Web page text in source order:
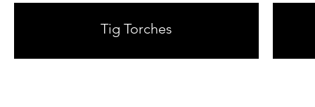
Tig Torches